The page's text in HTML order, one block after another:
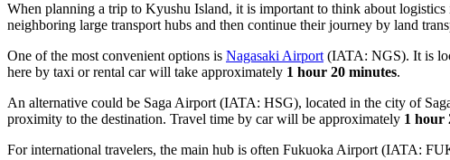
When planning a trip to Kyushu Island, it is important to think about logistics
neighboring large transport hubs and then continue their journey by land
One of the most convenient options is Nagasaki Airport (IATA: NGS). It is
here by taxi or rental car will take approximately 1 hour 20 minutes.
An alternative could be Saga Airport (IATA: HSG), located in the city of
proximity to the destination. Travel time by car will be approximately 1 hour
For international travelers, the main hub is often Fukuoka Airport (IATA: